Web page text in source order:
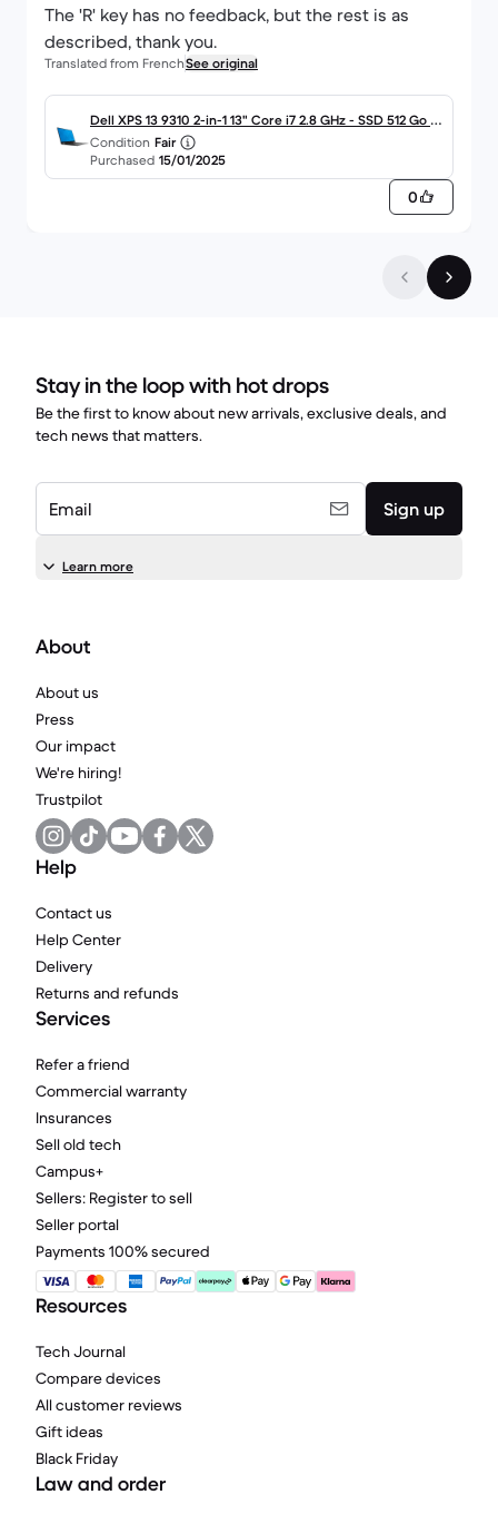
The 'R' key has no feedback, but the rest is as
described, thank you.
Translated from FrenchSee original
Dell XPS 13 9310 2-in-1 13" Core i7 2.8 GHz - SSD 512 Go - 1
6 Go AZERTY - Français
Condition Fair
Purchased 15/01/2025
0
Stay in the loop with hot drops
Be the first to know about new arrivals, exclusive deals, and
tech news that matters.
Email Sign up
Learn more
About
About us
Press
Our impact
We're hiring!
Trustpilot
Help
Contact us
Help Center
Delivery
Returns and refunds
Services
Refer a friend
Commercial warranty
Insurances
Sell old tech
Campus+
Sellers: Register to sell
Seller portal
Payments 100% secured
Resources
Tech Journal
Compare devices
All customer reviews
Gift ideas
Black Friday
Law and order